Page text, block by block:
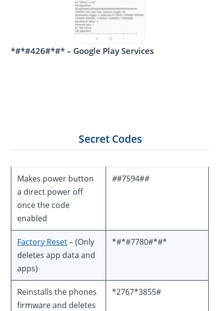
*#*#426#*#* – Google Play Services
Secret Codes
Makes power button
a direct power off
once the code
enabled
##7594##
Factory Reset– (Only
deletes app data and
apps)
*#*#7780#*#*
Reinstalls the phones
firmware and deletes
*2767*3855#